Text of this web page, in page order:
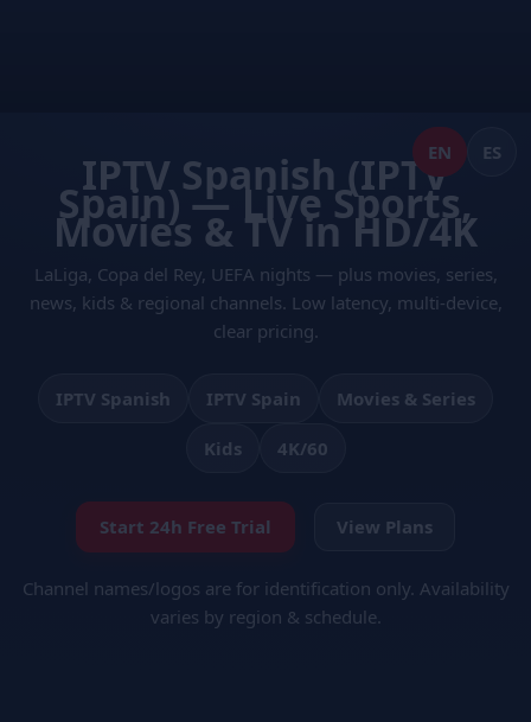
EN ES
IPTV Spanish (IPTV
Spain) — Live Sports,
Movies & TV in HD/4K
LaLiga, Copa del Rey, UEFA nights — plus movies, series,
news, kids & regional channels. Low latency, multi-device,
clear pricing.
IPTV Spanish IPTV Spain Movies & Series
Kids 4K/60
Start 24h Free Trial View Plans
Channel names/logos are for identification only. Availability
varies by region & schedule.